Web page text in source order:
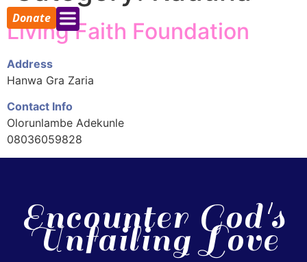
Donate
Living Faith Foundation
Address
Hanwa Gra Zaria
Contact Info
Olorunlambe Adekunle
08036059828
Encounter God's
Unfailing Love